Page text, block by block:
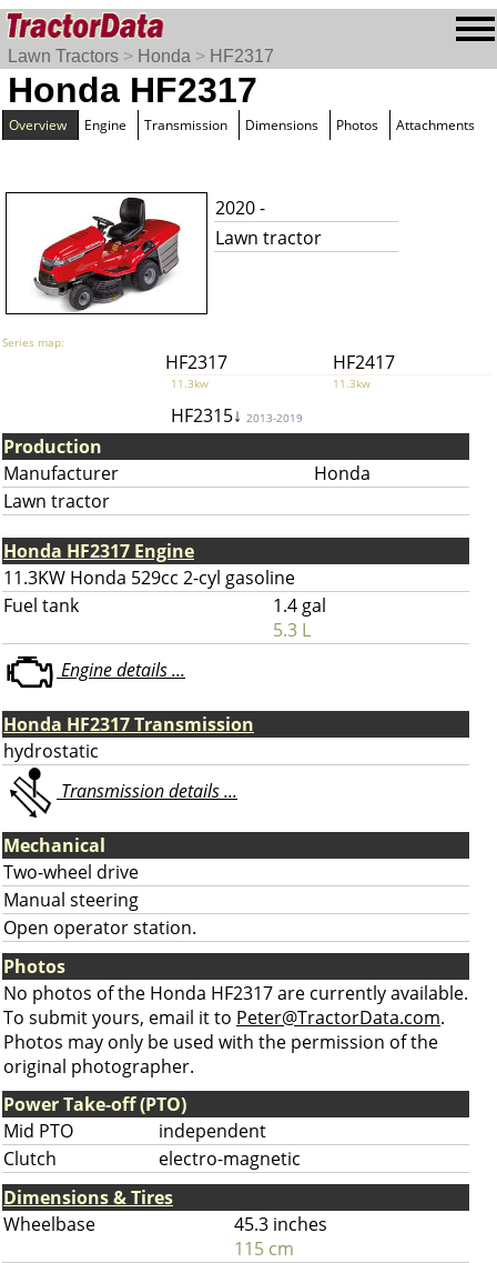
Lawn Tractors > Honda > HF2317
Honda HF2317
Overview Engine Transmission Dimensions Photos Attachments
2020 -
Lawn tractor
Series map:
HF2317 HF2417
11.3kw 11.3kw
HF2315↓ 2013-2019
Production
Manufacturer
Honda
Lawn tractor
Honda HF2317 Engine
11.3KW Honda 529cc 2-cyl gasoline
Fuel tank
1.4 gal
5.3 L
Engine details ...
Honda HF2317 Transmission
hydrostatic
Transmission details ...
Mechanical
Two-wheel drive
Manual steering
Open operator station.
Photos
No photos of the Honda HF2317 are currently available.
To submit yours, email it to Peter@TractorData.com.
Photos may only be used with the permission of the
original photographer.
Power Take-off (PTO)
Mid PTO
independent
Clutch
electro-magnetic
Dimensions & Tires
Wheelbase
45.3 inches
115 cm